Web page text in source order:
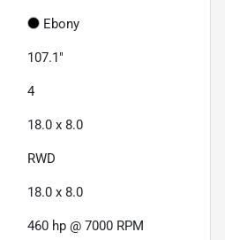
Ebony
107.1"
4
18.0 x 8.0
RWD
18.0 x 8.0
460 hp @ 7000 RPM